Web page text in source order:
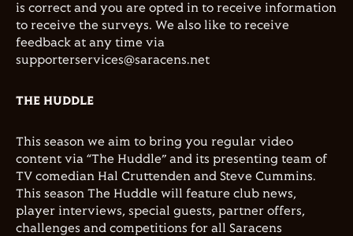
is correct and you are opted in to receive information
to receive the surveys. We also like to receive
feedback at any time via
supporterservices@saracens.net
THE HUDDLE
This season we aim to bring you regular video
content via “The Huddle” and its presenting team of
TV comedian Hal Cruttenden and Steve Cummins.
This season The Huddle will feature club news,
player interviews, special guests, partner offers,
challenges and competitions for all Saracens